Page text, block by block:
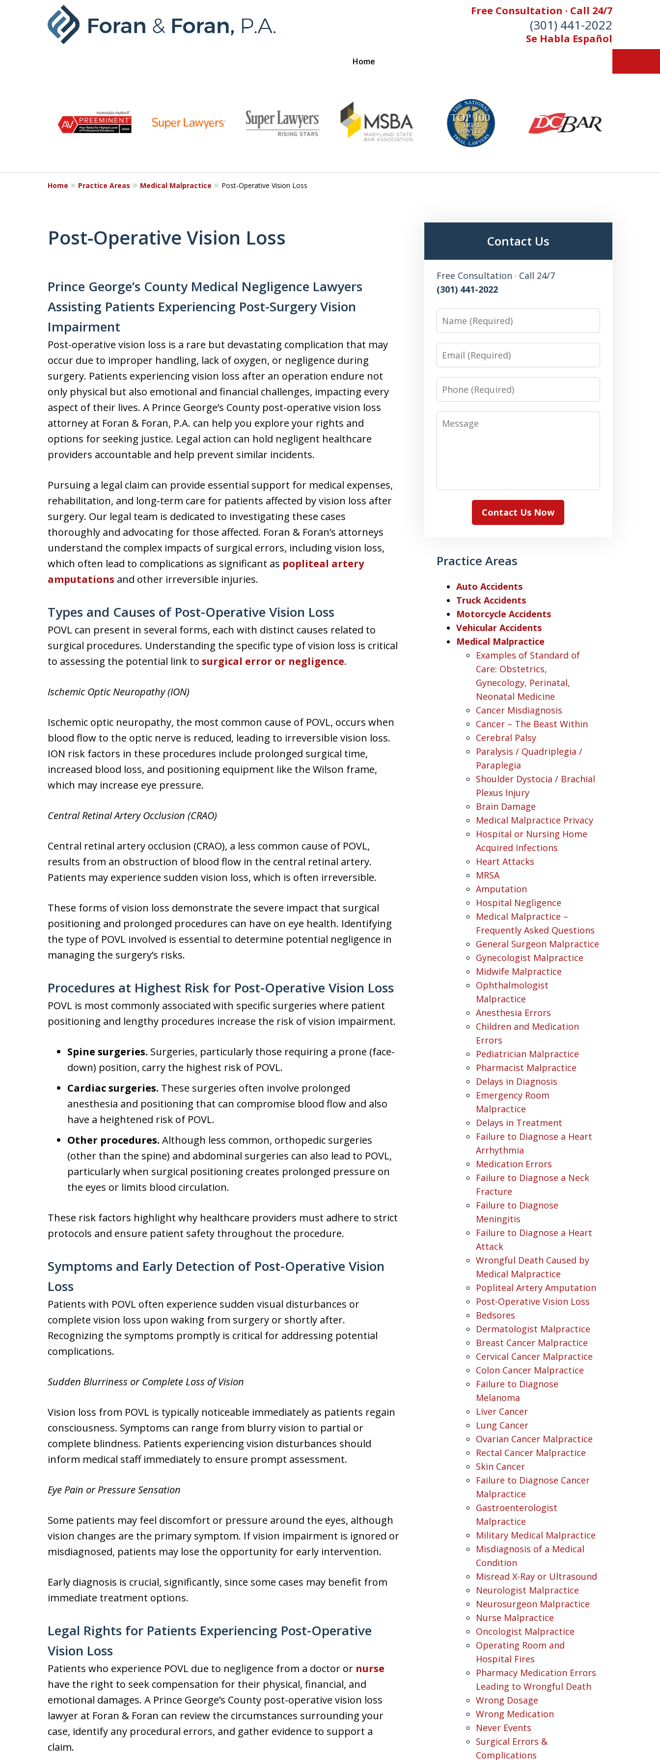
Free Consultation · Call 24/7
(301) 441-2022
Se Habla Español
Home
Let Our Family Help
Your Family
Foran & Foran, P.A. Personal Injury Lawyers
9
Home Practice Areas Medical Malpractice Post-Operative Vision Loss
Post-Operative Vision Loss
Prince George’s County Medical Negligence Lawyers
Assisting Patients Experiencing Post-Surgery Vision
Impairment
Post-operative vision loss is a rare but devastating complication that may
occur due to improper handling, lack of oxygen, or negligence during
surgery. Patients experiencing vision loss after an operation endure not
only physical but also emotional and financial challenges, impacting every
aspect of their lives. A Prince George’s County post-operative vision loss
attorney at Foran & Foran, P.A. can help you explore your rights and
options for seeking justice. Legal action can hold negligent healthcare
providers accountable and help prevent similar incidents.
Pursuing a legal claim can provide essential support for medical expenses,
rehabilitation, and long-term care for patients affected by vision loss after
surgery. Our legal team is dedicated to investigating these cases
thoroughly and advocating for those affected. Foran & Foran’s attorneys
understand the complex impacts of surgical errors, including vision loss,
which often lead to complications as significant as popliteal artery
amputations and other irreversible injuries.
Types and Causes of Post-Operative Vision Loss
POVL can present in several forms, each with distinct causes related to
surgical procedures. Understanding the specific type of vision loss is critical
to assessing the potential link to surgical error or negligence.
Ischemic Optic Neuropathy (ION)
Ischemic optic neuropathy, the most common cause of POVL, occurs when
blood flow to the optic nerve is reduced, leading to irreversible vision loss.
ION risk factors in these procedures include prolonged surgical time,
increased blood loss, and positioning equipment like the Wilson frame,
which may increase eye pressure.
Central Retinal Artery Occlusion (CRAO)
Central retinal artery occlusion (CRAO), a less common cause of POVL,
results from an obstruction of blood flow in the central retinal artery.
Patients may experience sudden vision loss, which is often irreversible.
These forms of vision loss demonstrate the severe impact that surgical
positioning and prolonged procedures can have on eye health. Identifying
the type of POVL involved is essential to determine potential negligence in
managing the surgery’s risks.
Procedures at Highest Risk for Post-Operative Vision Loss
POVL is most commonly associated with specific surgeries where patient
positioning and lengthy procedures increase the risk of vision impairment.
Spine surgeries. Surgeries, particularly those requiring a prone (face-
down) position, carry the highest risk of POVL.
Cardiac surgeries. These surgeries often involve prolonged
anesthesia and positioning that can compromise blood flow and also
have a heightened risk of POVL.
Other procedures. Although less common, orthopedic surgeries
(other than the spine) and abdominal surgeries can also lead to POVL,
particularly when surgical positioning creates prolonged pressure on
the eyes or limits blood circulation.
These risk factors highlight why healthcare providers must adhere to strict
protocols and ensure patient safety throughout the procedure.
Symptoms and Early Detection of Post-Operative Vision
Loss
Patients with POVL often experience sudden visual disturbances or
complete vision loss upon waking from surgery or shortly after.
Recognizing the symptoms promptly is critical for addressing potential
complications.
Sudden Blurriness or Complete Loss of Vision
Vision loss from POVL is typically noticeable immediately as patients regain
consciousness. Symptoms can range from blurry vision to partial or
complete blindness. Patients experiencing vision disturbances should
inform medical staff immediately to ensure prompt assessment.
Eye Pain or Pressure Sensation
Some patients may feel discomfort or pressure around the eyes, although
vision changes are the primary symptom. If vision impairment is ignored or
misdiagnosed, patients may lose the opportunity for early intervention.
Early diagnosis is crucial, significantly, since some cases may benefit from
immediate treatment options.
Legal Rights for Patients Experiencing Post-Operative
Vision Loss
Patients who experience POVL due to negligence from a doctor or nurse
have the right to seek compensation for their physical, financial, and
emotional damages. A Prince George’s County post-operative vision loss
lawyer at Foran & Foran can review the circumstances surrounding your
case, identify any procedural errors, and gather evidence to support a
claim.
Contact Us
Free Consultation · Call 24/7
(301) 441-2022
Name
Email
Phone
Message
Contact Us Now
Practice Areas
Auto Accidents
Truck Accidents
Motorcycle Accidents
Vehicular Accidents
Medical Malpractice
Examples of Standard of
Care: Obstetrics,
Gynecology, Perinatal,
Neonatal Medicine
Cancer Misdiagnosis
Cancer – The Beast Within
Cerebral Palsy
Paralysis / Quadriplegia /
Paraplegia
Shoulder Dystocia / Brachial
Plexus Injury
Brain Damage
Medical Malpractice Privacy
Hospital or Nursing Home
Acquired Infections
Heart Attacks
MRSA
Amputation
Hospital Negligence
Medical Malpractice –
Frequently Asked Questions
General Surgeon Malpractice
Gynecologist Malpractice
Midwife Malpractice
Ophthalmologist
Malpractice
Anesthesia Errors
Children and Medication
Errors
Pediatrician Malpractice
Pharmacist Malpractice
Delays in Diagnosis
Emergency Room
Malpractice
Delays in Treatment
Failure to Diagnose a Heart
Arrhythmia
Medication Errors
Failure to Diagnose a Neck
Fracture
Failure to Diagnose
Meningitis
Failure to Diagnose a Heart
Attack
Wrongful Death Caused by
Medical Malpractice
Popliteal Artery Amputation
Post-Operative Vision Loss
Bedsores
Dermatologist Malpractice
Breast Cancer Malpractice
Cervical Cancer Malpractice
Colon Cancer Malpractice
Failure to Diagnose
Melanoma
Liver Cancer
Lung Cancer
Ovarian Cancer Malpractice
Rectal Cancer Malpractice
Skin Cancer
Failure to Diagnose Cancer
Malpractice
Gastroenterologist
Malpractice
Military Medical Malpractice
Misdiagnosis of a Medical
Condition
Misread X-Ray or Ultrasound
Neurologist Malpractice
Neurosurgeon Malpractice
Nurse Malpractice
Oncologist Malpractice
Operating Room and
Hospital Fires
Pharmacy Medication Errors
Leading to Wrongful Death
Wrong Dosage
Wrong Medication
Never Events
Surgical Errors &
Complications